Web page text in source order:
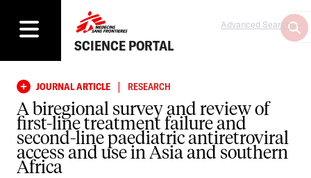
SCIENCE PORTAL
Advanced Search
JOURNAL ARTICLE | RESEARCH
A biregional survey and review of
first-line treatment failure and
second-line paediatric antiretroviral
access and use in Asia and southern
Africa